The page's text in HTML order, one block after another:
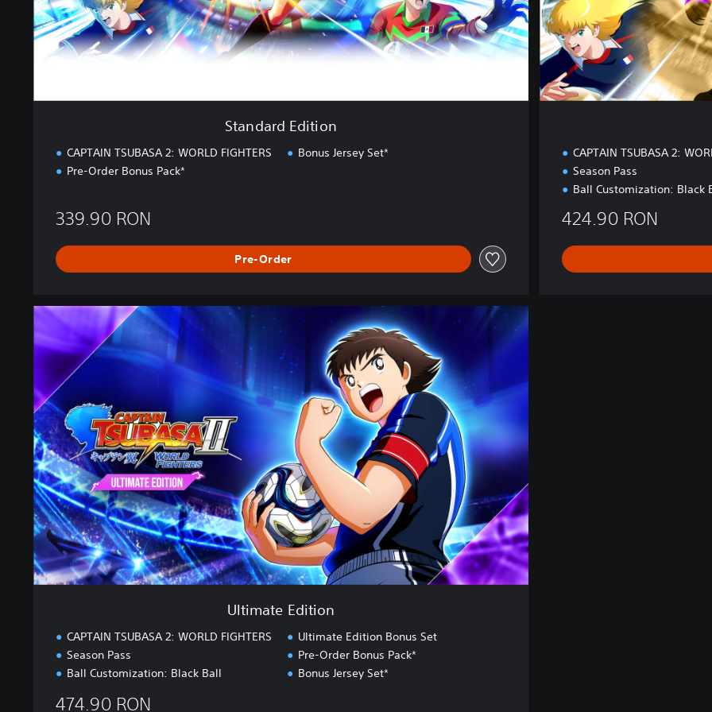
t
i
Standard Edition
CAPTAIN TSUBASA 2: WORLD FIGHTERS
Pre-Order Bonus Pack*
Bonus Jersey Set*
339.90 RON
Pre-Order
o
n
CAPTAIN TSUBASA 2:
Season Pass
Ball Customization: Black
424.90 RON
U
l
t
a
t
e
E
d
i
t
i
o
n
Ultimate Edition
CAPTAIN TSUBASA 2: WORLD FIGHTERS
Season Pass
Ball Customization: Black Ball
Ultimate Edition Bonus Set
Pre-Order Bonus Pack*
Bonus Jersey Set*
474.90 RON